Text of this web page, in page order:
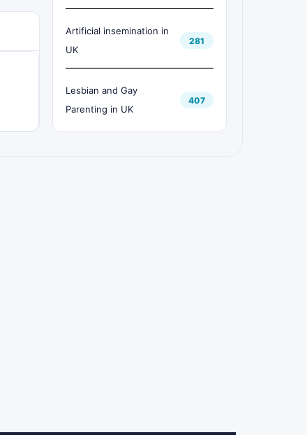
Artificial insemination in
UK
281
Lesbian and Gay
Parenting in UK
407